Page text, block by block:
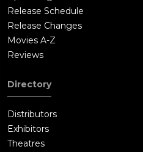
Release Schedule
Release Changes
Movies A-Z
Reviews
Directory
Distributors
Exhibitors
Theatres